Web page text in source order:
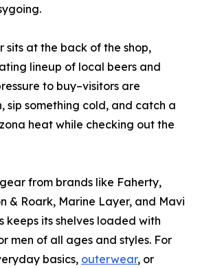
sits at the back of the shop,
lineup of local beers and
to buy–visitors are
sip something cold, and catch a
heat while checking out the
from brands like Faherty,
& Roark, Marine Layer, and Mavi
keeps its shelves loaded with
men of all ages and styles. For
basics, outerwear, or